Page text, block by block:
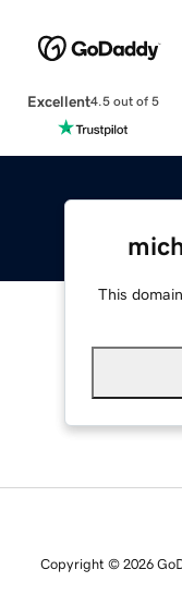
Excellent4.5 out of 5
This
Copyright © 2026